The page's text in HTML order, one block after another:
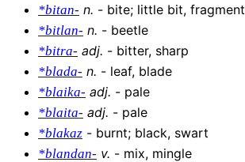
*bitan- n. - bite; little bit, fragment
*bitlan- n. - beetle
*bitra- adj. - bitter, sharp
*blada- n. - leaf, blade
*blaika- adj. - pale
*blaita- adj. - pale
*blakaz - burnt; black, swart
*blandan- v. - mix, mingle